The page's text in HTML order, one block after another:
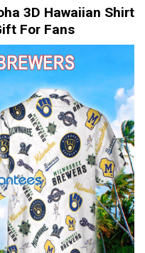
3D Hawaiian Shirt
For Fans